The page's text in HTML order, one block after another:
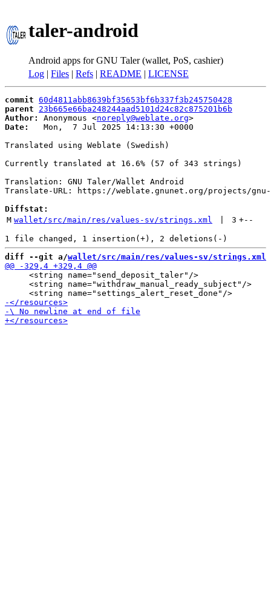
taler-android
Android apps for GNU Taler (wallet, PoS, cashier)
Log | Files | Refs | README | LICENSE
commit 60d4811abb8639bf35653bf6b337f3b245750428
parent
23b665e66ba248244aad5101d24c82c875201b6b
Author:
Anonymous <noreply@weblate.org
Date:
   Mon,  7 Jul 2025 14:13:30 +0000
Translated using Weblate (Swedish)
Currently translated at 16.6% (57 of 343 strings)
Translation: GNU Taler/Wallet Android
Translate-URL: https://weblate.gnunet.org/projects/
Diffstat:
M wallet/src/main/res/values-sv/strings.xml 3 +--
diff --git a/wallet/src/main/res/values-sv/strings.xml
     <string name="send_deposit_taler"/>
     <string name="withdraw_manual_ready_subject"/>